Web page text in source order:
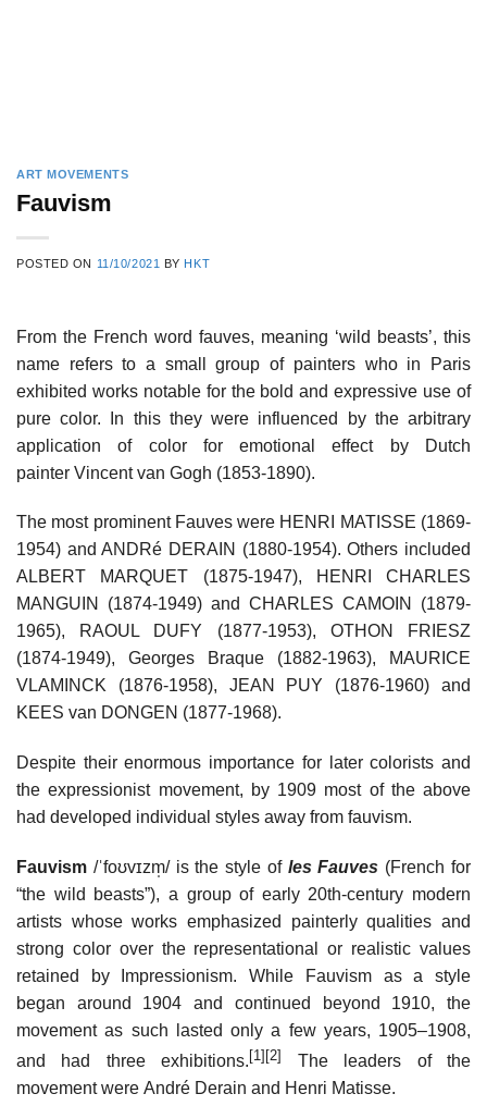
ART MOVEMENTS
Fauvism
POSTED ON 11/10/2021 BY HKT
From the French word fauves, meaning ‘wild beasts’, this
name refers to a small group of painters who in Paris
exhibited works notable for the bold and expressive use of
pure color. In this they were influenced by the arbitrary
application of color for emotional effect by Dutch
painter Vincent van Gogh (1853-1890).
The most prominent Fauves were HENRI MATISSE (1869-
1954) and ANDRé DERAIN (1880-1954). Others included
ALBERT MARQUET (1875-1947), HENRI CHARLES
MANGUIN (1874-1949) and CHARLES CAMOIN (1879-
1965), RAOUL DUFY (1877-1953), OTHON FRIESZ
(1874-1949), Georges Braque (1882-1963), MAURICE
VLAMINCK (1876-1958), JEAN PUY (1876-1960) and
KEES van DONGEN (1877-1968).
Despite their enormous importance for later colorists and
the expressionist movement, by 1909 most of the above
had developed individual styles away from fauvism.
Fauvism /ˈfoʊvɪzm̩/ is the style of les Fauves (French for
“the wild beasts”), a group of early 20th-century modern
artists whose works emphasized painterly qualities and
strong color over the representational or realistic values
retained by Impressionism. While Fauvism as a style
began around 1904 and continued beyond 1910, the
movement as such lasted only a few years, 1905–1908,
and had three exhibitions. [1] [2]
The leaders of the
movement were André Derain and Henri Matisse.